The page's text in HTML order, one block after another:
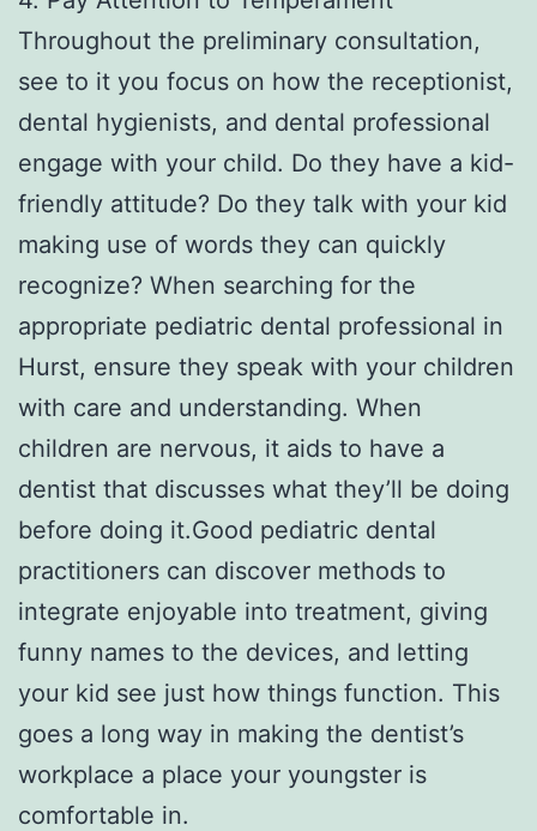
Throughout the preliminary consultation,
see to it you focus on how the receptionist,
dental hygienists, and dental professional
engage with your child. Do they have a kid-
friendly attitude? Do they talk with your kid
making use of words they can quickly
recognize? When searching for the
appropriate pediatric dental professional in
Hurst, ensure they speak with your children
with care and understanding. When
children are nervous, it aids to have a
dentist that discusses what they’ll be doing
before doing it.Good pediatric dental
practitioners can discover methods to
integrate enjoyable into treatment, giving
funny names to the devices, and letting
your kid see just how things function. This
goes a long way in making the dentist’s
workplace a place your youngster is
comfortable in.